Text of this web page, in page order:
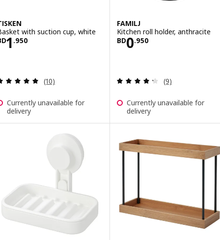
with suction cup, white
1 .950BD 1.950
Review: 4.9 out of 5 stars. Total reviews:
(10)
Currently unavailable for
delivery
FAMILJ
Kitchen roll holder, anthracite
BD0.950
Price BD 0.950
Review: 4.3
(9)
Currently unavailable for
delivery